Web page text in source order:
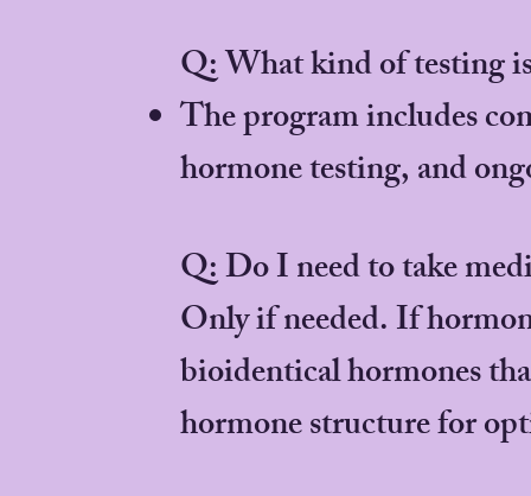
Q: What kind of testing
The program includes
hormone testing, and
Q: Do I need to take
Only if needed. If
bioidentical hormones
hormone structure for